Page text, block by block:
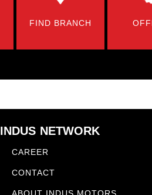
FIND BRANCH
INDUS NETWORK
CAREER
CONTACT